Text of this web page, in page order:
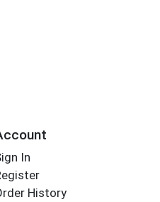
In
History